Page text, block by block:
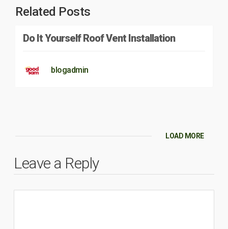
Related Posts
Do It Yourself Roof Vent Installation
blogadmin
LOAD MORE
Leave a Reply